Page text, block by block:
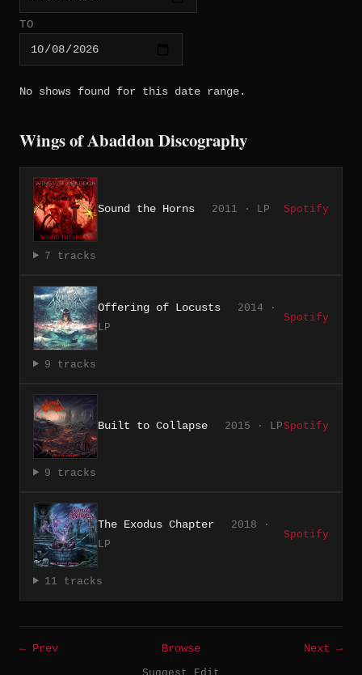
TO
No shows found for this date range.
Wings of Abaddon Discography
Sound the Horns 2011 · LP Spotify
7 tracks
Offering of Locusts
2014 ·
LP
Spotify
9 tracks
Built to Collapse 2015 · LPSpotify
9 tracks
The Exodus Chapter
2018 ·
LP
Spotify
11 tracks
← Prev Browse
Next →
Suggest Edit